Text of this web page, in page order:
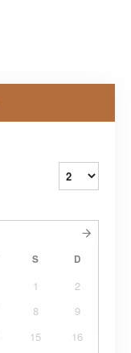
S D
1
2
8
9
15
16